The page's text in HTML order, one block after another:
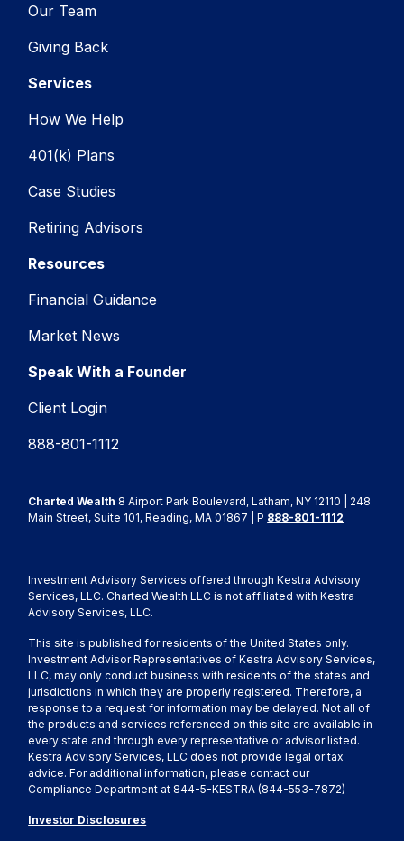
Our Team
Giving Back
Services
How We Help
401(k) Plans
Case Studies
Retiring Advisors
Resources
Financial Guidance
Market News
Speak With a Founder
Client Login
888-801-1112
Charted Wealth 8 Airport Park Boulevard, Latham, NY 12110 | 248
Main Street, Suite 101, Reading, MA 01867 | P 888-801-1112
Investment Advisory Services offered through Kestra Advisory
Services, LLC. Charted Wealth LLC is not affiliated with Kestra
Advisory Services, LLC.
This site is published for residents of the United States only.
Investment Advisor Representatives of Kestra Advisory Services,
LLC, may only conduct business with residents of the states and
jurisdictions in which they are properly registered. Therefore, a
response to a request for information may be delayed. Not all of
the products and services referenced on this site are available in
every state and through every representative or advisor listed.
Kestra Advisory Services, LLC does not provide legal or tax
advice. For additional information, please contact our
Compliance Department at 844-5-KESTRA (844-553-7872)
Investor Disclosures